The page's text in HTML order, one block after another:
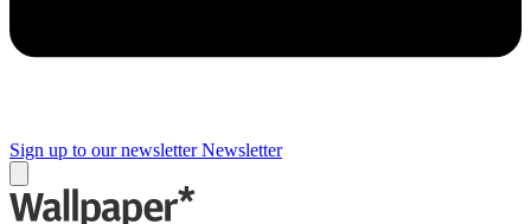
Sign up to our newsletter Newsletter